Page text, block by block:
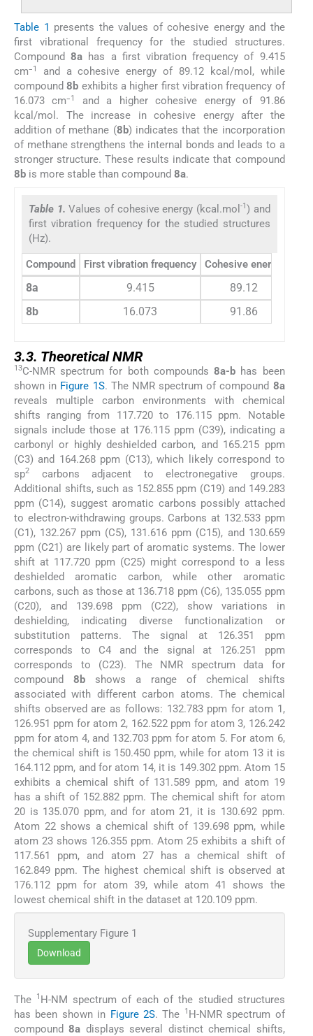
Table 1 presents the values of cohesive energy and the
first vibrational frequency for the studied structures.
Compound8a has a first vibration frequency of 9.415
cm⁻1
and a cohesive energy of 89.12 kcal/mol, while
compound8b exhibits a higher first vibration frequency of
16.073 cm⁻1
and a higher cohesive energy of 91.86
kcal/mol. The increase in cohesive energy after the
addition of methane (8b) indicates that the incorporation
of methane strengthens the internal bonds and leads to a
stronger structure. These results indicate that compound
8b is more stable than compound 8a.
Table 1.Values of cohesive energy (kcal.mol -1 ) and
first vibration frequency for the studied structures
(Hz).
Compound First vibration frequency Cohesive energy
8a 9.415
89.12
8b
16.073 91.86
3.3. Theoretical NMR
13C-NMR spectrum for both compounds8a-b has been
shown in Figure 1S. The NMR spectrum of compound 8a
reveals multiple carbon environments with chemical
shifts ranging from 117.720 to 176.115 ppm. Notable
signals include those at 176.115 ppm (C39), indicating a
carbonyl or highly deshielded carbon, and 165.215 ppm
(C3) and 164.268 ppm (C13), which likely correspond to
sp2
carbons adjacent to electronegative groups.
Additional shifts, such as 152.855 ppm (C19) and 149.283
ppm (C14), suggest aromatic carbons possibly attached
to electron-withdrawing groups. Carbons at 132.533 ppm
(C1), 132.267 ppm (C5), 131.616 ppm (C15), and 130.659
ppm (C21) are likely part of aromatic systems. The lower
shift at 117.720 ppm (C25) might correspond to a less
deshielded aromatic carbon, while other aromatic
carbons, such as those at 136.718 ppm (C6), 135.055 ppm
(C20), and 139.698 ppm (C22), show variations in
deshielding, indicating diverse functionalization or
substitution patterns. The signal at 126.351 ppm
corresponds to C4 and the signal at 126.251 ppm
corresponds to (C23). The NMR spectrum data for
compound 8bshows a range of chemical shifts
associated with different carbon atoms. The chemical
shifts observed are as follows: 132.783 ppm for atom 1,
126.951 ppm for atom 2, 162.522 ppm for atom 3, 126.242
ppm for atom 4, and 132.703 ppm for atom 5. For atom 6,
the chemical shift is 150.450 ppm, while for atom 13 it is
164.112 ppm, and for atom 14, it is 149.302 ppm. Atom 15
exhibits a chemical shift of 131.589 ppm, and atom 19
has a shift of 152.882 ppm. The chemical shift for atom
20 is 135.070 ppm, and for atom 21, it is 130.692 ppm.
Atom 22 shows a chemical shift of 139.698 ppm, while
atom 23 shows 126.355 ppm. Atom 25 exhibits a shift of
117.561 ppm, and atom 27 has a chemical shift of
162.849 ppm. The highest chemical shift is observed at
176.112 ppm for atom 39, while atom 41 shows the
lowest chemical shift in the dataset at 120.109 ppm.
Supplementary Figure 1
Download
The 1 H-NM spectrum of each of the studied structures
has been shown in Figure 2S. The 1 H-NMR spectrum of
compound8a displays several distinct chemical shifts,